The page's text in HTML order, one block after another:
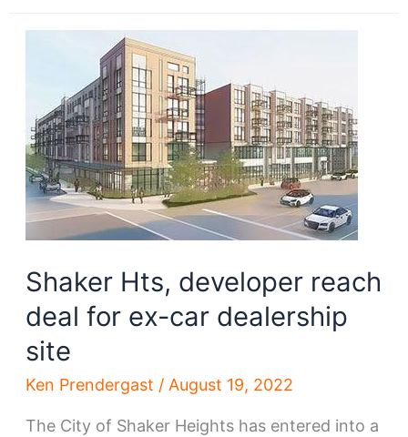
Shaker Hts, developer reach
deal for ex-car dealership
site
Ken Prendergast / August 19, 2022
The City of Shaker Heights has entered into a